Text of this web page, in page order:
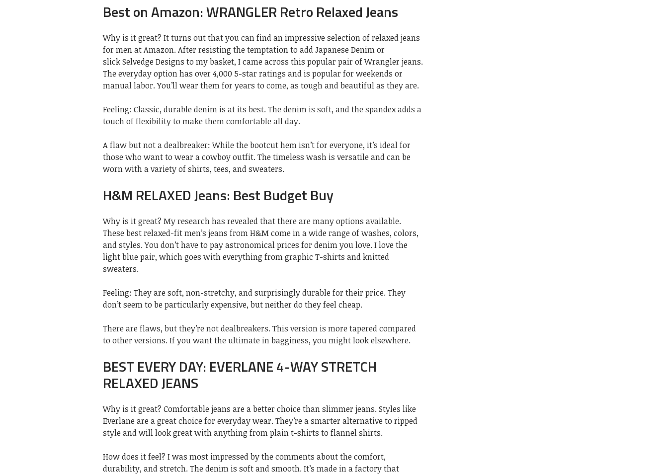
Best on Amazon: WRANGLER Retro Relaxed Jeans
Why is it great? It turns out that you can find an impressive selection of relaxed jeans
for men at Amazon. After resisting the temptation to add Japanese Denim or
slick Selvedge Designs to my basket, I came across this popular pair of Wrangler jeans.
The everyday option has over 4,000 5-star ratings and is popular for weekends or
manual labor. You’ll wear them for years to come, as tough and beautiful as they are.
Feeling: Classic, durable denim is at its best. The denim is soft, and the spandex adds a
touch of flexibility to make them comfortable all day.
A flaw but not a dealbreaker: While the bootcut hem isn’t for everyone, it’s ideal for
those who want to wear a cowboy outfit. The timeless wash is versatile and can be
worn with a variety of shirts, tees, and sweaters.
H&M RELAXED Jeans: Best Budget Buy
Why is it great? My research has revealed that there are many options available.
These best relaxed-fit men’s jeans from H&M come in a wide range of washes, colors,
and styles. You don’t have to pay astronomical prices for denim you love. I love the
light blue pair, which goes with everything from graphic T-shirts and knitted
sweaters.
Feeling: They are soft, non-stretchy, and surprisingly durable for their price. They
don’t seem to be particularly expensive, but neither do they feel cheap.
There are flaws, but they’re not dealbreakers. This version is more tapered compared
to other versions. If you want the ultimate in bagginess, you might look elsewhere.
BEST EVERY DAY: EVERLANE 4-WAY STRETCH
RELAXED JEANS
Why is it great? Comfortable jeans are a better choice than slimmer jeans. Styles like
Everlane are a great choice for everyday wear. They’re a smarter alternative to ripped
style and will look great with anything from plain t-shirts to flannel shirts.
How does it feel? I was most impressed by the comments about the comfort,
durability, and stretch. The denim is soft and smooth. It’s made in a factory that